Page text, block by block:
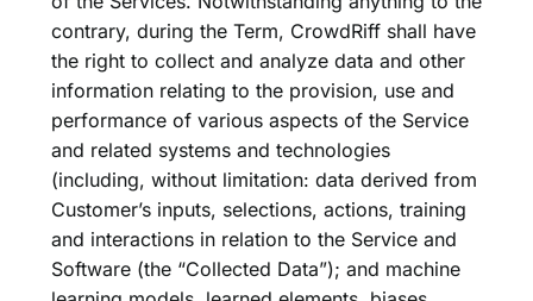
contrary, during the Term, CrowdRiff shall have
the right to collect and analyze data and other
information relating to the provision, use and
performance of various aspects of the Service
and related systems and technologies
(including, without limitation: data derived from
Customer’s inputs, selections, actions, training
and interactions in relation to the Service and
Software (the “Collected Data”); and machine